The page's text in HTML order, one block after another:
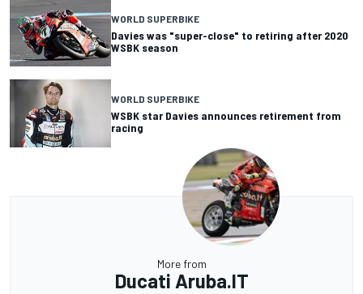
WORLD SUPERBIKE
Davies was "super-close" to retiring after 2020
WSBK season
WORLD SUPERBIKE
WSBK star Davies announces retirement from
racing
More from
Ducati Aruba.IT